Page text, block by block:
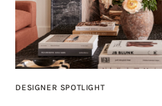
DESIGNER SPOTLIGHT